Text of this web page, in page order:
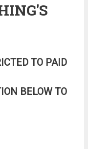
TO PAID
BELOW TO